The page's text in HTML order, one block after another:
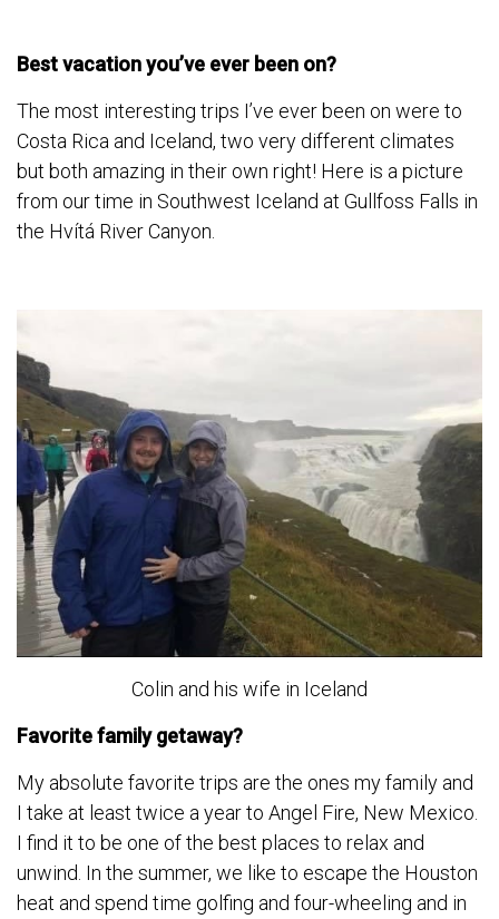
Best vacation you’ve ever been on?
The most interesting trips I’ve ever been on were to
Costa Rica and Iceland, two very different climates
but both amazing in their own right! Here is a picture
from our time in Southwest Iceland at Gullfoss Falls in
the Hvítá River Canyon.
Colin and his wife in Iceland
Favorite family getaway?
My absolute favorite trips are the ones my family and
I take at least twice a year to Angel Fire, New Mexico.
I find it to be one of the best places to relax and
unwind. In the summer, we like to escape the Houston
heat and spend time golfing and four-wheeling and in